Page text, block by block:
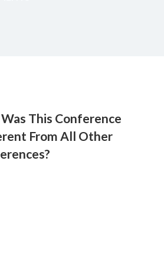
This Conference
From All Other